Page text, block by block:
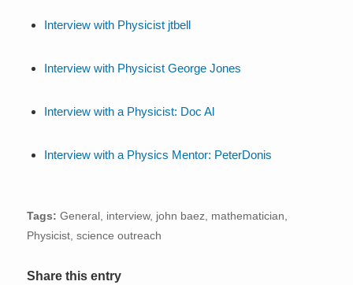
Interview with Physicist jtbell
Interview with Physicist George Jones
Interview with a Physicist: Doc Al
Interview with a Physics Mentor: PeterDonis
Tags: General, interview, john baez, mathematician
Physicist, science outreach
Share this entry